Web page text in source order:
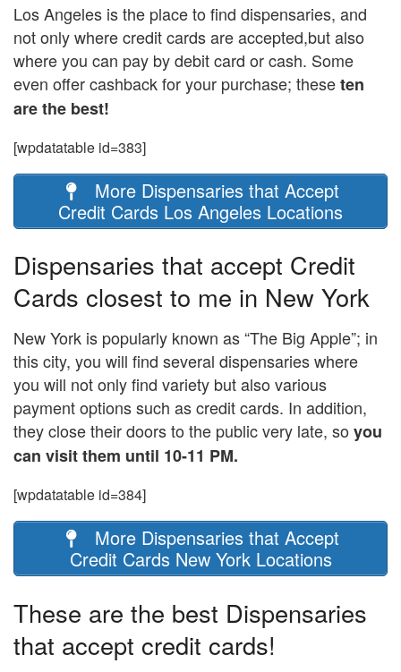
Los Angeles is the place to find dispensaries, and
not only where credit cards are accepted,but also
where you can pay by debit card or cash. Some
even offer cashback for your purchase; theseten
are the best!
[wpdatatable id=383]
More Dispensaries that Accept
Credit Cards Los Angeles Locations
Dispensaries that accept Credit
Cards closest to me in New York
New York is popularly known as “The Big Apple”; in
this city, you will find several dispensaries where
you will not only find variety but also various
payment options such as credit cards. In addition,
they close their doors to the public very late, so you
can visit them until 10-11 PM.
[wpdatatable id=384]
More Dispensaries that Accept
Credit Cards New York Locations
These are the best Dispensaries
that accept credit cards!